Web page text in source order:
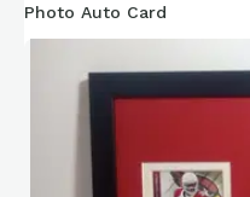
Photo Auto Card